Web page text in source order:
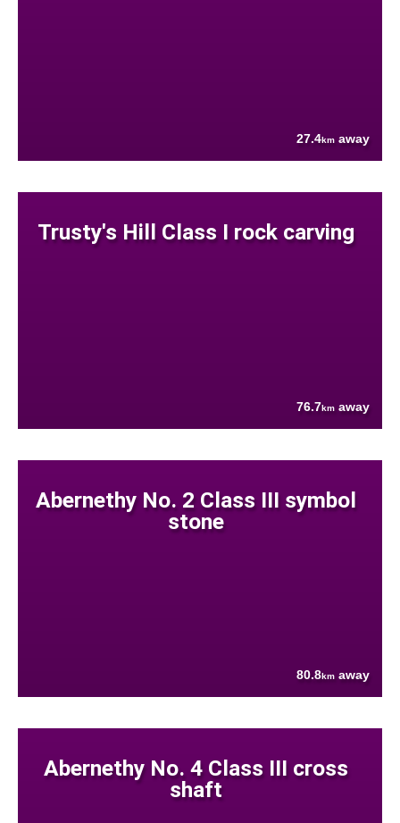
27.4km away
Trusty's Hill Class I rock carving
76.7km away
Abernethy No. 2 Class III symbol
stone
80.8km away
Abernethy No. 4 Class III cross
shaft